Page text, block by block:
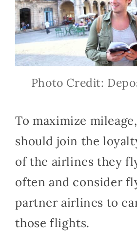
Photo Credit:
To maximize
should join the
of the airlines they
often and consider
partner airlines to
those flights.